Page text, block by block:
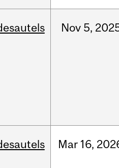
Nov 5,
Mar 16,